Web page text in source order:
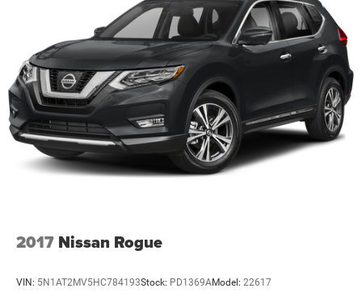
If you're searching for a 2024 INFINITI QX60 LUXE AWD,
this exceptionally low-mileage luxury SUV delivers
premium comfort, advanced technology, and refined
performance for every journey.
Only 9,201 Miles. Three Rows. Intelligent AWD. Luxury
Without Compromise.
Experience premium driving at an exceptional value.
VIN: 5N1DL1FS1RC341521
Stock #: PD1359
2017 Nissan Rogue
VIN: 5N1AT2MV5HC784193Stock: PD1369AModel: 22617